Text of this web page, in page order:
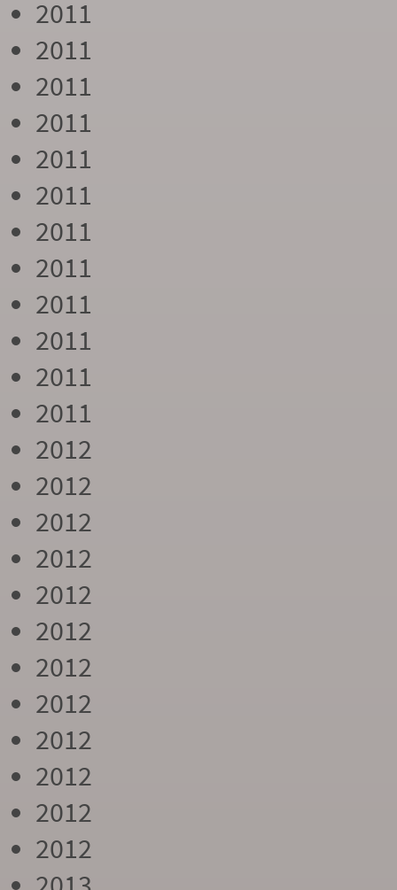
2011
2011
2011
2011
2011
2011
2011
2011
2011
2011
2011
2011
2012
2012
2012
2012
2012
2012
2012
2012
2012
2012
2012
2012